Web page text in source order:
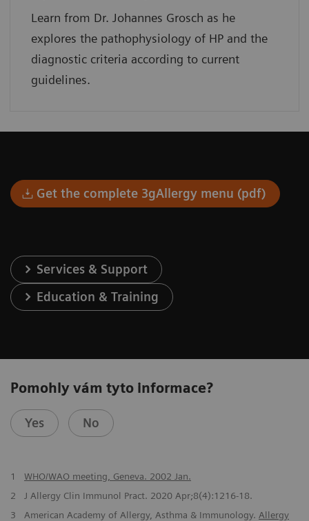
Learn from Dr. Johannes Grosch as he
explores the pathophysiology of HP and the
diagnostic criteria according to current
guidelines.
Get the complete 3gAllergy menu (pdf)
Services & Support
Education & Training
Pomohly vám tyto informace?
Yes No
1
WHO/WAO meeting, Geneva. 2002 Jan.
2
J Allergy Clin Immunol Pract. 2020 Apr;8(4):1216-18.
3
American Academy of Allergy, Asthma & Immunology. Allergy